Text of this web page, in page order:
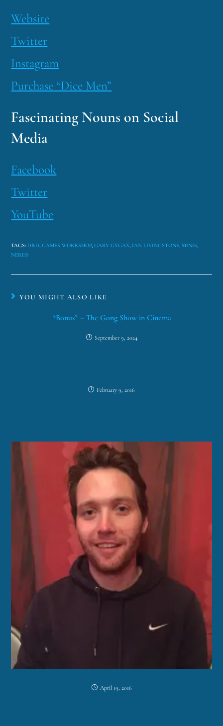
Website
Twitter
Instagram
Purchase “Dice Men”
Fascinating Nouns on Social
Media
Facebook
Twitter
YouTube
TAGS: D&D, GAMES WORKSHOP, GARY GYGAX, IAN LIVINGSTONE, MINIS,
NERDS
YOU MIGHT ALSO LIKE
*Bonus* – The Gong Show in Cinema
September 9, 2024
February 9, 2016
April 19, 2016